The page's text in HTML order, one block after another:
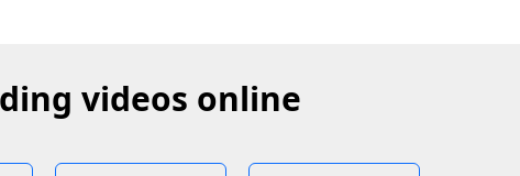
videos online